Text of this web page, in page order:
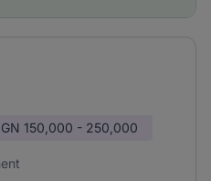
150,000 - 250,000